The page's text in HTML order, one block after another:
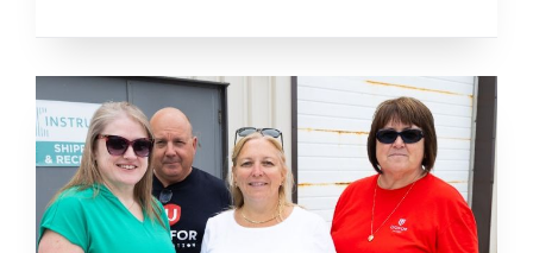
NEWS
TYPE
Main
Image